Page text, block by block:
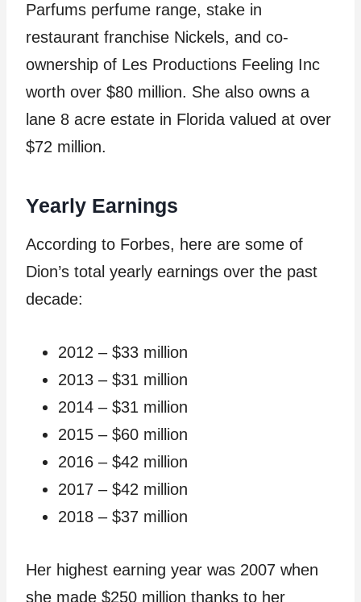
Parfums perfume range, stake in
restaurant franchise Nickels, and co-
ownership of Les Productions Feeling Inc
worth over $80 million. She also owns a
lane 8 acre estate in Florida valued at over
$72 million.
Yearly Earnings
According to Forbes, here are some of
Dion’s total yearly earnings over the past
decade:
2012 – $33 million
2013 – $31 million
2014 – $31 million
2015 – $60 million
2016 – $42 million
2017 – $42 million
2018 – $37 million
Her highest earning year was 2007 when
she made $250 million thanks to her